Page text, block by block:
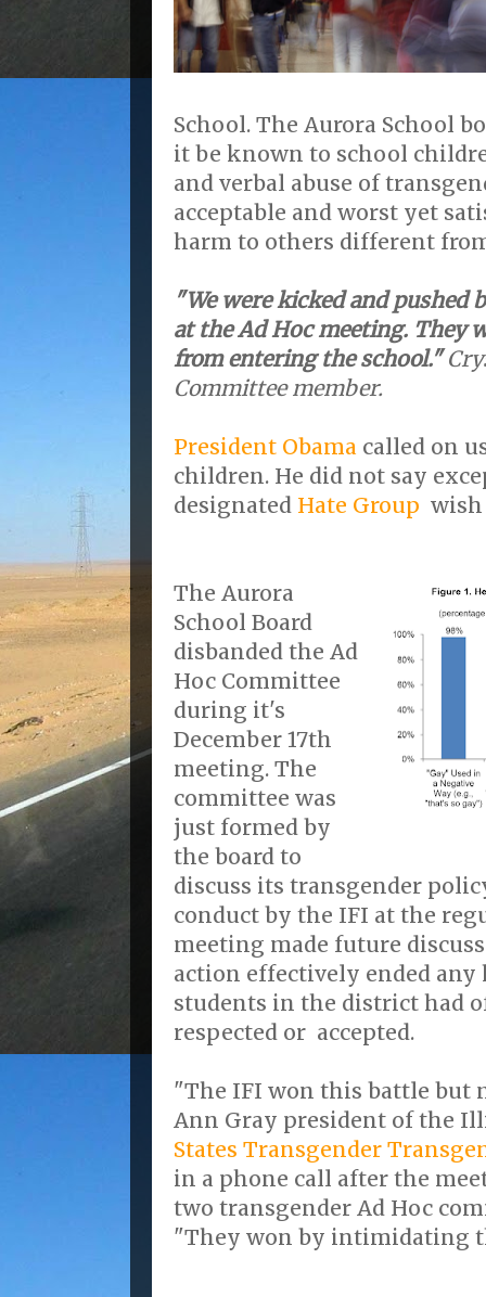
School. The Aurora School
it be known to school
and verbal abuse of
acceptable and worst yet
harm to others different
"We were kicked and pushed
at the Ad Hoc meeting. They
from entering the school."
Committee member.
President Obama called on
children. He did not say
designated Hate Group
The Aurora
School Board
disbanded the Ad
Hoc Committee
during it's
December 17th
meeting. The
committee was
just formed by
the board to
discuss its transgender
conduct by the IFI at the
meeting made future
action effectively ended any
students in the district had
respected or accepted.
"The IFI won this battle but
Ann Gray president of the
States Transgender
in a phone call after the
two transgender Ad Hoc
"They won by intimidating